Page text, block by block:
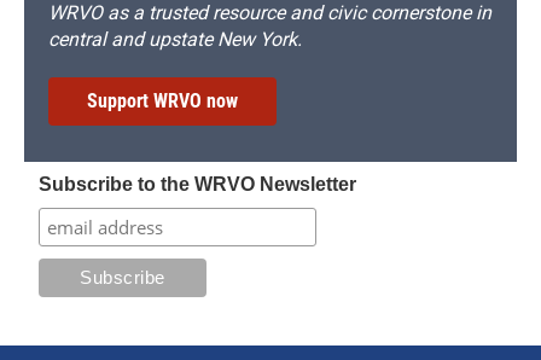
WRVO as a trusted resource and civic cornerstone in
central and upstate New York.
Support WRVO now
Subscribe to the WRVO Newsletter